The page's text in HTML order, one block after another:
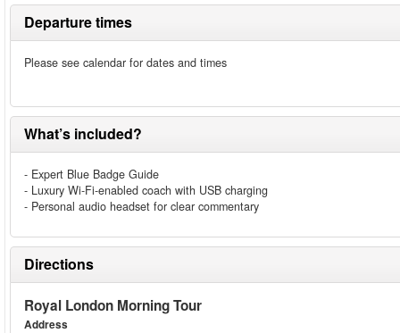
Departure times
Please see calendar for dates and times
What’s included?
- Expert Blue Badge Guide
- Luxury Wi-Fi-enabled coach with USB charging
- Personal audio headset for clear commentary
Directions
Royal London Morning Tour
Address